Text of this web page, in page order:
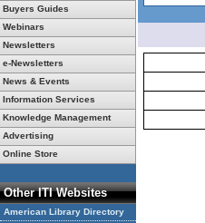
Buyers Guides
Webinars
Newsletters
e-Newsletters
News & Events
Information Services
Knowledge Management
Advertising
Online Store
Other ITI Websites
American Library Directory